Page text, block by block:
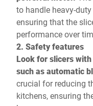
to handle heavy-
ensuring that the
performance over
2. Safety features
Look for slicers
such as automatic
crucial for reducing
kitchens, ensuring